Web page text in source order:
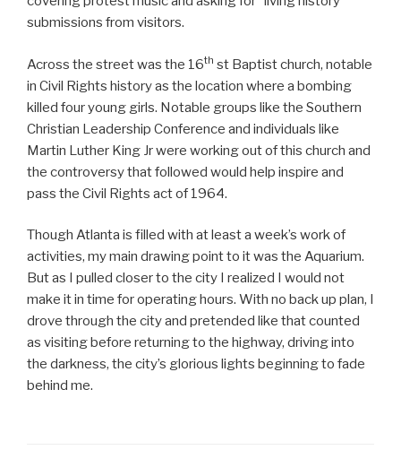
submissions from visitors.
Across the street was the 16th st Baptist church, notable
in Civil Rights history as the location where a bombing
killed four young girls. Notable groups like the Southern
Christian Leadership Conference and individuals like
Martin Luther King Jr were working out of this church and
the controversy that followed would help inspire and
pass the Civil Rights act of 1964.
Though Atlanta is filled with at least a week’s work of
activities, my main drawing point to it was the Aquarium.
But as I pulled closer to the city I realized I would not
make it in time for operating hours. With no back up plan, I
drove through the city and pretended like that counted
as visiting before returning to the highway, driving into
the darkness, the city’s glorious lights beginning to fade
behind me.